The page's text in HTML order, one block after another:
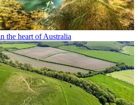
the heart of Australia